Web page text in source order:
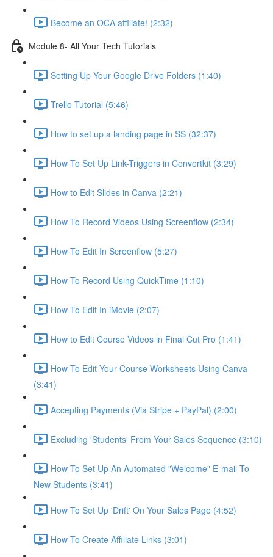
Become an OCA affiliate! (2:32)
Module 8- All Your Tech Tutorials
Setting Up Your Google Drive Folders (1:40)
Trello Tutorial (5:46)
How to set up a landing page in SS (32:37)
How To Set Up Link-Triggers in Convertkit (3:29)
How to Edit Slides in Canva (2:21)
How To Record Videos Using Screenflow (2:34)
How To Edit In Screenflow (5:27)
How To Record Using QuickTime (1:10)
How To Edit In iMovie (2:07)
How to Edit Course Videos in Final Cut Pro (1:41)
How To Edit Your Course Worksheets Using Canva
(3:41)
Accepting Payments (Via Stripe + PayPal) (2:00)
Excluding 'Students' From Your Sales Sequence (3:10)
How To Set Up An Automated "Welcome" E-mail To
New Students (3:41)
How To Set Up 'Drift' On Your Sales Page (4:52)
How To Create Affiliate Links (3:01)